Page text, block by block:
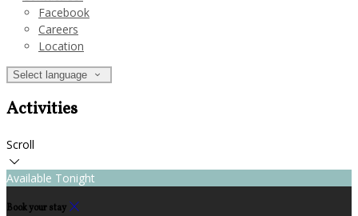
Facebook
Careers
Location
Select language
Activities
Scroll
Available Tonight
Book your stay